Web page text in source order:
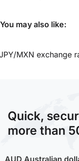
You may also like:
MXN exchange
Quick,
more than
AUD Australian